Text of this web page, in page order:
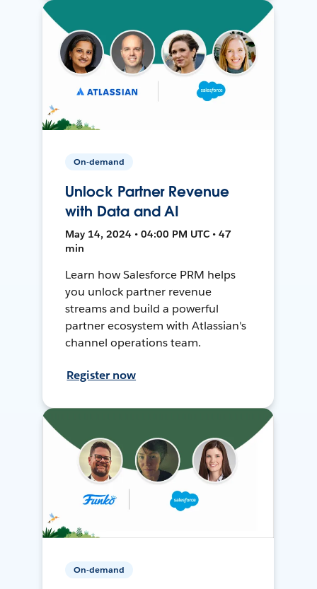
On-demand
Unlock Partner Revenue
with Data and AI
May 14, 2024 • 04:00 PM UTC • 47
min
Learn how Salesforce PRM helps
you unlock partner revenue
streams and build a powerful
partner ecosystem with Atlassian's
channel operations team.
Register now
On-demand